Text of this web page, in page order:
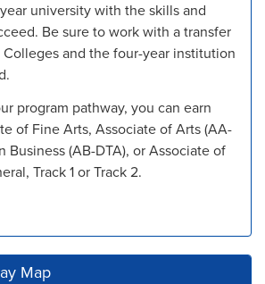
university with the skills and
Be sure to work with a transfer
Colleges and the four-year institution
program pathway, you can earn
of Fine Arts, Associate of Arts (AA-
Business (AB-DTA), or Associate of
Track 1 or Track 2.
Map